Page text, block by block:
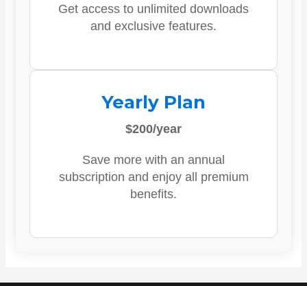
Get access to unlimited downloads
and exclusive features.
Yearly Plan
$200/year
Save more with an annual
subscription and enjoy all premium
benefits.